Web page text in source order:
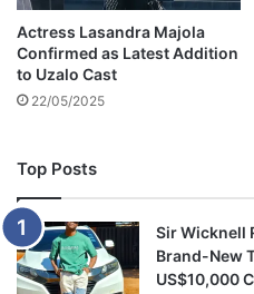
t
h
e
b
a
r
o
o
m
Actress Lasandra Majola
Confirmed as Latest Addition
to Uzalo Cast
22/05/2025
Top Posts
Sir Wicknell
Brand-New
US$10,000